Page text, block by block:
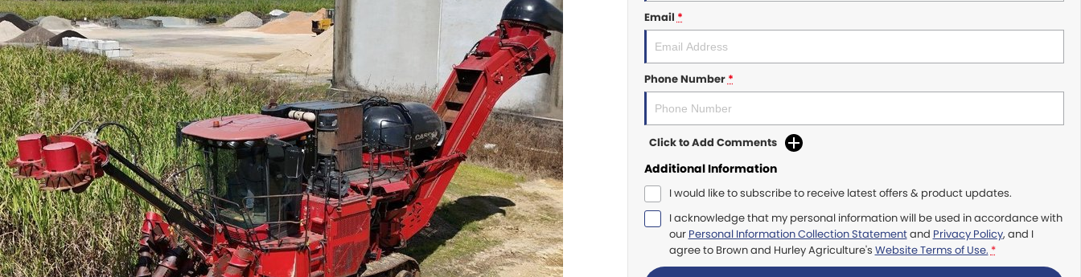
Email*
Phone Number*
Click to Add Comments
Additional Information
I would like to subscribe to receive latest offers & product updates.
I acknowledge that my personal information will be used in accordance with
our Personal Information Collection Statementand Privacy Policy, and I
agree to Brown and Hurley Agriculture's Website Terms of Use. *